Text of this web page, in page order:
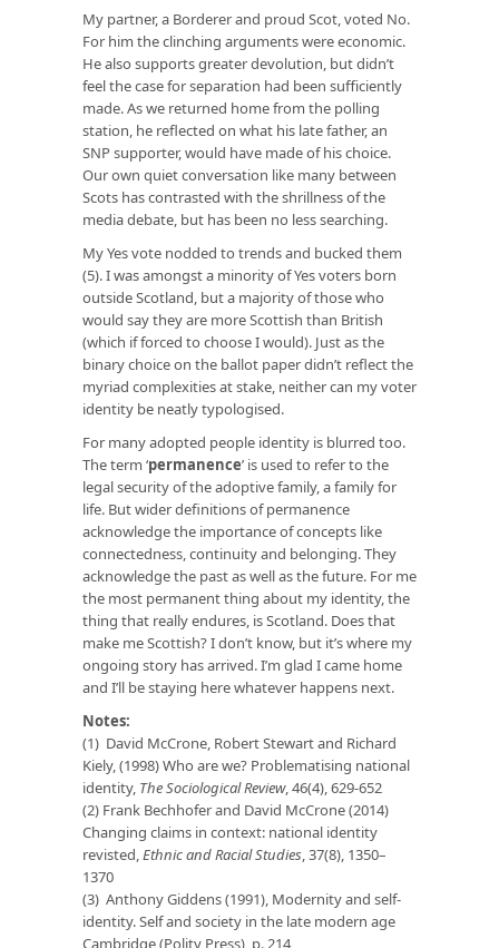
My partner, a Borderer and proud Scot, voted No.
For him the clinching arguments were economic.
He also supports greater devolution, but didn’t
feel the case for separation had been sufficiently
made. As we returned home from the polling
station, he reflected on what his late father, an
SNP supporter, would have made of his choice.
Our own quiet conversation like many between
Scots has contrasted with the shrillness of the
media debate, but has been no less searching.
My Yes vote nodded to trends and bucked them
(5). I was amongst a minority of Yes voters born
outside Scotland, but a majority of those who
would say they are more Scottish than British
(which if forced to choose I would). Just as the
binary choice on the ballot paper didn’t reflect the
myriad complexities at stake, neither can my voter
identity be neatly typologised.
For many adopted people identity is blurred too.
The term ‘permanence’ is used to refer to the
legal security of the adoptive family, a family for
life. But wider definitions of permanence
acknowledge the importance of concepts like
connectedness, continuity and belonging. They
acknowledge the past as well as the future. For me
the most permanent thing about my identity, the
thing that really endures, is Scotland. Does that
make me Scottish? I don’t know, but it’s where my
ongoing story has arrived. I’m glad I came home
and I’ll be staying here whatever happens next.
Notes:
(1) David McCrone, Robert Stewart and Richard
Kiely, (1998) Who are we? Problematising national
identity, The Sociological Review, 46(4), 629-652
(2) Frank Bechhofer and David McCrone (2014)
Changing claims in context: national identity
revisted,Ethnic and Racial Studies, 37(8), 1350–
1370
(3) Anthony Giddens (1991), Modernity and self-
identity. Self and society in the late modern age
Cambridge (Polity Press), p. 214